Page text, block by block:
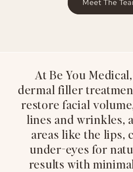
Meet The
At Be You
dermal filler
restore facial
lines and wrinkles,
areas like the lips,
under-eyes for
results with